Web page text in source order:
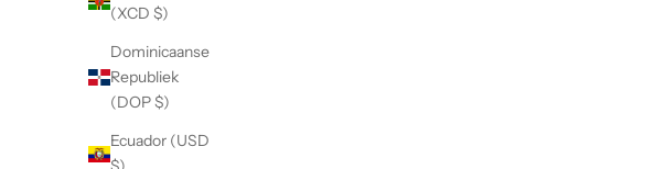
(XCD $)
Dominicaanse
Republiek
(DOP $)
Ecuador (USD